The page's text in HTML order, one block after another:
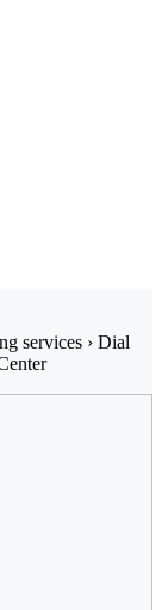
services › Dial